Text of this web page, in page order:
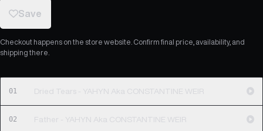
Save
Checkout happens on the store website. Confirm final price, availability, and
shipping there.
01 Dried Tears - YAHYN Aka CONSTANTINE WEIR
02 Father - YAHYN Aka CONSTANTINE WEIR